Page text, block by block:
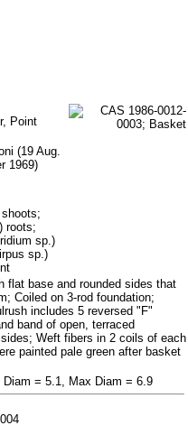
Point
(19 Aug.
1969)
roots;
sp.)
sp.)
flat base and rounded sides that
Coiled on 3-rod foundation;
includes 5 reversed "F"
band of open, terraced
Weft fibers in 2 coils of each
painted pale green after basket
Diam = 5.1, Max Diam = 6.9